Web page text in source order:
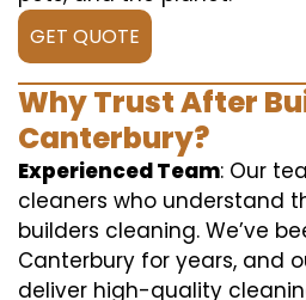
GET QUOTE
Why Trust After
Canterbury?
Experienced Team: Our
cleaners who understand
builders cleaning. We’ve
Canterbury for years, and
deliver high-quality